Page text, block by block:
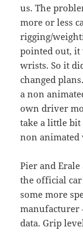
us. The
more or less
rigging/
pointed out,
wrists. So it
changed
a non
own driver
take a little bit
non animated
Pier and
the official
some more
manufacturer
data. Grip